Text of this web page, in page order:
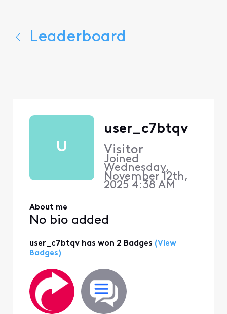
Leaderboard
U
user_c7btqv
Visitor
Joined
Wednesday,
November 12th,
2025 4:38 AM
About me
No bio added
user_c7btqv has won 2 Badges (View
Badges)